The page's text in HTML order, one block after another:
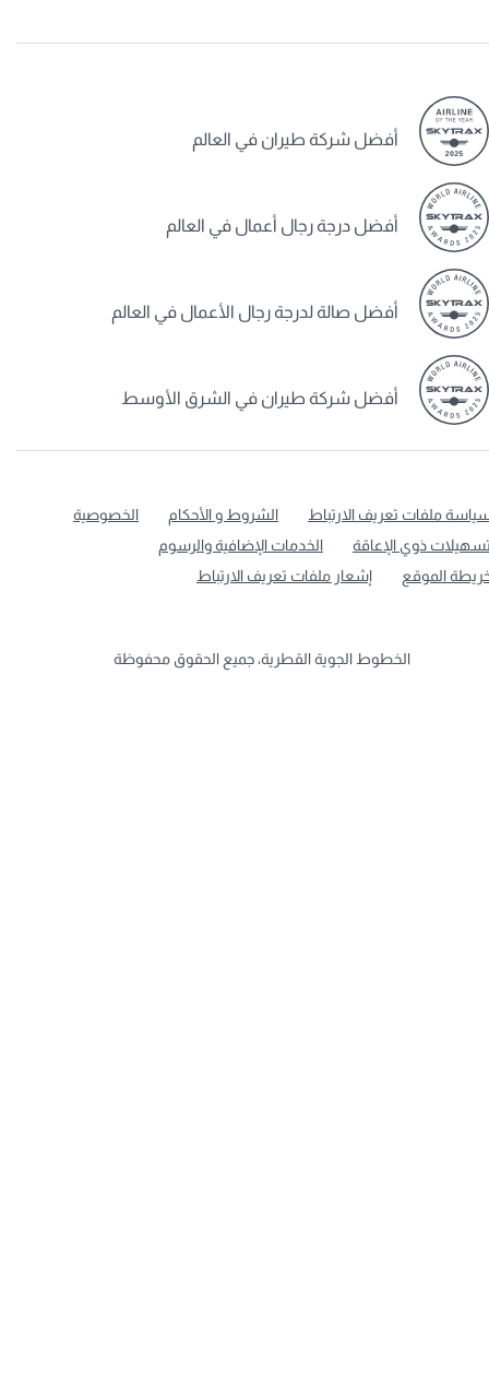
أفضل شركة طيران في العالم
أفضل درجة رجال أعمال في العالم
أفضل صالة لدرجة رجال الأعمال في العالم
أفضل شركة طيران في الشرق الأوسط
ملفات تعريف الارتباط الشروط و الأحكام
الخصوصية
ذوي الإعاقة
الخدمات الإضافية والرسوم
الموقع
إشعار ملفات تعريف الارتباط
الخطوط الجوية القطرية، جميع الحقوق محفوظة